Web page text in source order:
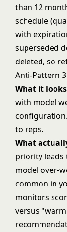
than 12
schedule
with
superseded
deleted, so
Anti-Pattern
What it
with model
to reps.
What
priority leads
model over-
common in
monitors
versus